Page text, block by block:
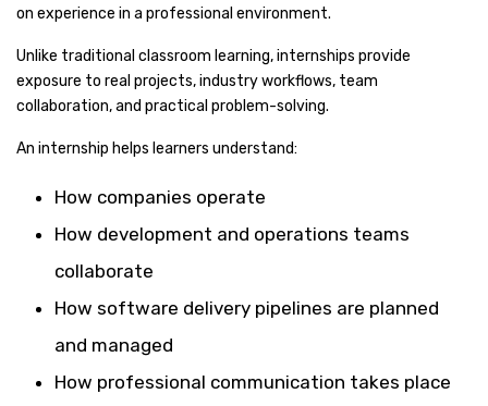
on experience in a professional environment.
Unlike traditional classroom learning, internships provide
exposure to real projects, industry workflows, team
collaboration, and practical problem-solving.
An internship helps learners understand:
How companies operate
How development and operations teams
collaborate
How software delivery pipelines are planned
and managed
How professional communication takes place